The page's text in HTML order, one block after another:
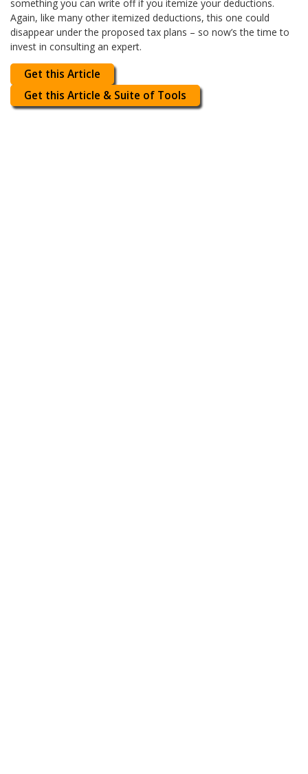
something you can write off if you itemize your deductions.
Again, like many other itemized deductions, this one could
disappear under the proposed tax plans – so now’s the time to
invest in consulting an expert.
Get this Article
Get this Article & Suite of Tools